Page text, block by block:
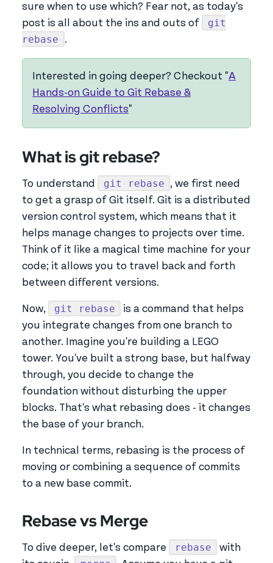
sure when to use which? Fear not, as today's
post is all about the ins and outs of
git
rebase
.
Interested in going deeper? Checkout "A
Hands-on Guide to Git Rebase &
Resolving Conflicts"
What is git rebase?
To understand git rebase
, we first need
to get a grasp of Git itself. Git is a distributed
version control system, which means that it
helps manage changes to projects over time.
Think of it like a magical time machine for your
code; it allows you to travel back and forth
between different versions.
Now, git rebase
is a command that helps
you integrate changes from one branch to
another. Imagine you're building a LEGO
tower. You've built a strong base, but halfway
through, you decide to change the
foundation without disturbing the upper
blocks. That's what rebasing does - it changes
the base of your branch.
In technical terms, rebasing is the process of
moving or combining a sequence of commits
to a new base commit.
Rebase vs Merge
To dive deeper, let's compare rebase
with